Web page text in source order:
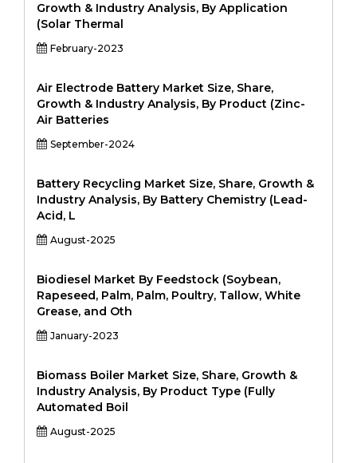
Growth & Industry Analysis, By Application
(Solar Thermal
February-2023
Air Electrode Battery Market Size, Share,
Growth & Industry Analysis, By Product (Zinc-
Air Batteries
September-2024
Battery Recycling Market Size, Share, Growth &
Industry Analysis, By Battery Chemistry (Lead-
Acid, L
August-2025
Biodiesel Market By Feedstock (Soybean,
Rapeseed, Palm, Palm, Poultry, Tallow, White
Grease, and Oth
January-2023
Biomass Boiler Market Size, Share, Growth &
Industry Analysis, By Product Type (Fully
Automated Boil
August-2025